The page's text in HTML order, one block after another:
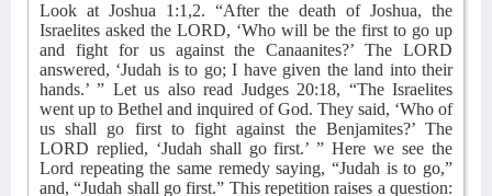
Look at Joshua 1:1,2. “After the death of Joshua, the
Israelites asked the LORD, ‘Who will be the first to go up
and fight for us against the Canaanites?’ The LORD
answered, ‘Judah is to go; I have given the land into their
hands.’ ” Let us also read Judges 20:18, “The Israelites
went up to Bethel and inquired of God. They said, ‘Who of
us shall go first to fight against the Benjamites?’ The
LORD replied, ‘Judah shall go first.’ ” Here we see the
Lord repeating the same remedy saying, “Judah is to go,”
and, “Judah shall go first.” This repetition raises a question: